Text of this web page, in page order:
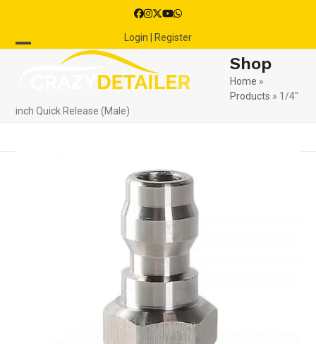
content
Facebook
Instagram
Twitter
YouTube
Whatsapp
Login | Register
menu
menu
Shop
Home »
Products » 1/4″
inch Quick Release (Male)